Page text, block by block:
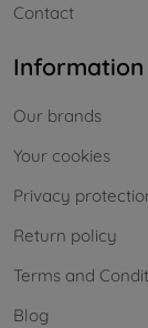
Contact
Information
Our brands
Your cookies
Privacy
Return policy
Terms and
Blog